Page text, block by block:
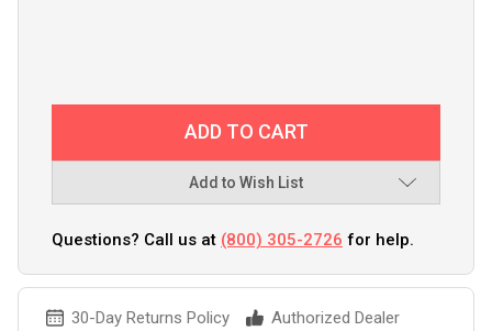
Add to Wish List
Questions? Call us at (800) 305-2726 for help.
30-Day Returns Policy
Authorized Dealer